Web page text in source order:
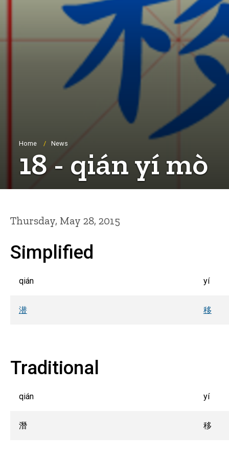
Breadcrumb
Home News
18 - qián yí mò
Thursday, May 28, 2015
Simplified
qián yí
潜 移
Traditional
qián yí
潛 移